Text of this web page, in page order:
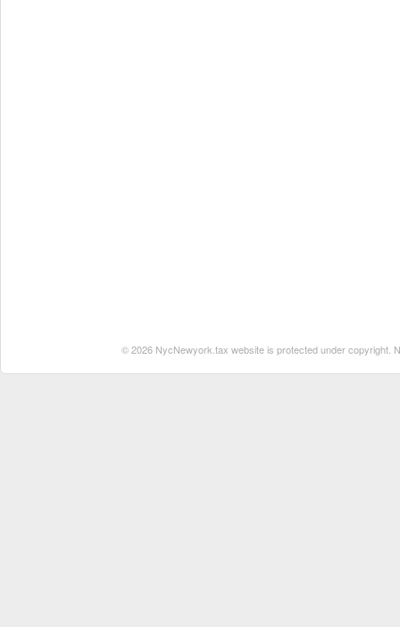
© 2026 NycNewyork.tax website is protected under copyright.